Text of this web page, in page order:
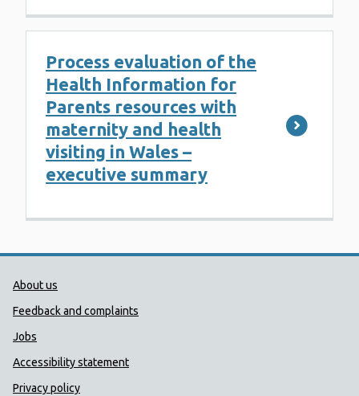
Process evaluation of the
Health Information for
Parents resources with
maternity and health
visiting in Wales –
executive summary
Public Health Wales Support links
About us
Feedback and complaints
Jobs
Accessibility statement
Privacy policy